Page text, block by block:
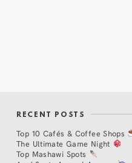
RECENT POSTS
Top 10 Cafés & Coffee Shops
The Ultimate Game Night
Top Mashawi Spots